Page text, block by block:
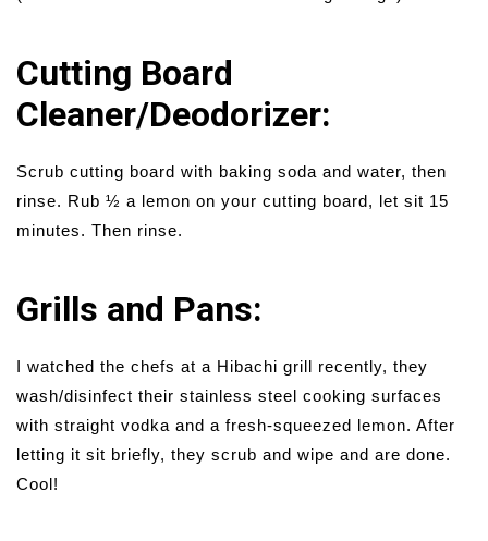
Cutting Board
Cleaner/Deodorizer:
Scrub cutting board with baking soda and water, then
rinse. Rub ½ a lemon on your cutting board, let sit 15
minutes. Then rinse.
Grills and Pans:
I watched the chefs at a Hibachi grill recently, they
wash/disinfect their stainless steel cooking surfaces
with straight vodka and a fresh-squeezed lemon. After
letting it sit briefly, they scrub and wipe and are done.
Cool!